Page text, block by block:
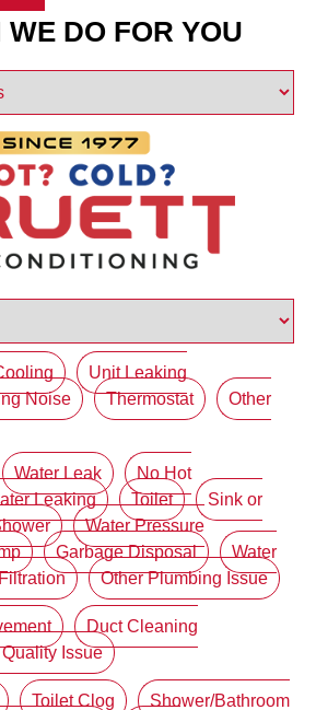
DO FOR YOU
Unit Leaking
Noise Thermostat
Other
Water Leak
No Hot
Leaking Toilet
Sink or
Water Pressure
Garbage Disposal
Water
Other Plumbing Issue
Duct Cleaning
Issue
Toilet Clog Shower/Bathroom